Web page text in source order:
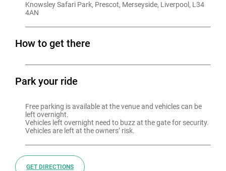
Knowsley Safari Park, Prescot, Merseyside, Liverpool, L34
4AN
How to get there
Park your ride
Free parking is available at the venue and vehicles can be
left overnight.
Vehicles left overnight need to buzz at the gate for security.
GET DIRECTIONS